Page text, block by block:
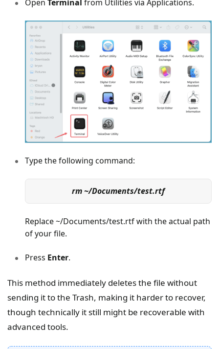
Open Terminal from Utilities via Applications.
Type the following command:
rm ~/Documents/test.rtf
Replace ~/Documents/test.rtf with the actual path
of your file.
Press Enter.
This method immediately deletes the file without
sending it to the Trash, making it harder to recover,
though technically it still might be recoverable with
advanced tools.